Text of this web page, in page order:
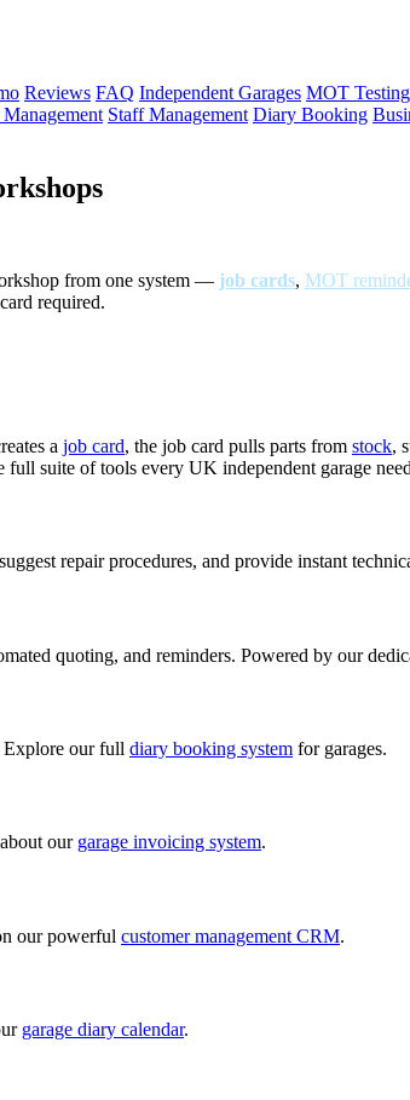
Reviews FAQ Independent Garages MOT
Staff Management Diary Booking
from one system — job cards, MOT
required.
a job card, the job card pulls parts from stock,
suite of tools every UK independent garage
repair procedures, and provide instant
quoting, and reminders. Powered by our
Explore our full diary booking system for garages.
our garage invoicing system.
our powerful customer management CRM.
garage diary calendar.